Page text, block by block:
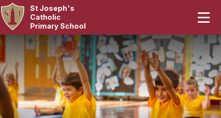
Skip to content ↓
St Joseph's
Catholic
Primary School
Our School
Curriculum
Catholic Life
Statutory